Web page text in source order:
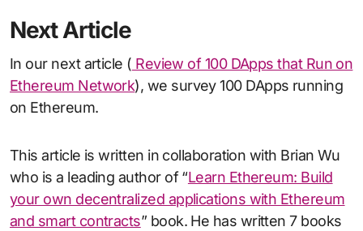
Next Article
In our next article ( Review of 100 DApps that Run on
Ethereum Network), we survey 100 DApps running
on Ethereum.
This article is written in collaboration with Brian Wu
who is a leading author of “Learn Ethereum: Build
your own decentralized applications with Ethereum
and smart contracts” book. He has written 7 books